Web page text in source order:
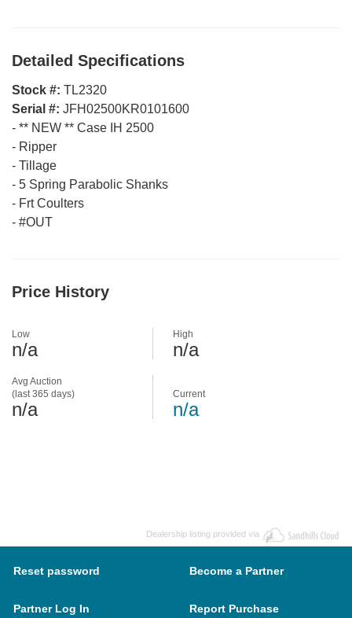
Detailed Specifications
Stock #: TL2320
Serial #: JFH02500KR0101600
- ** NEW ** Case IH 2500
- Ripper
- Tillage
- 5 Spring Parabolic Shanks
- Frt Coulters
- #OUT
Price History
Avg Auction
(last 365 days)
n/a
Low
n/a
High
n/a
Current
n/a
Dealership listing provided via
Reset password Become a Partner
Partner Log In Report Purchase